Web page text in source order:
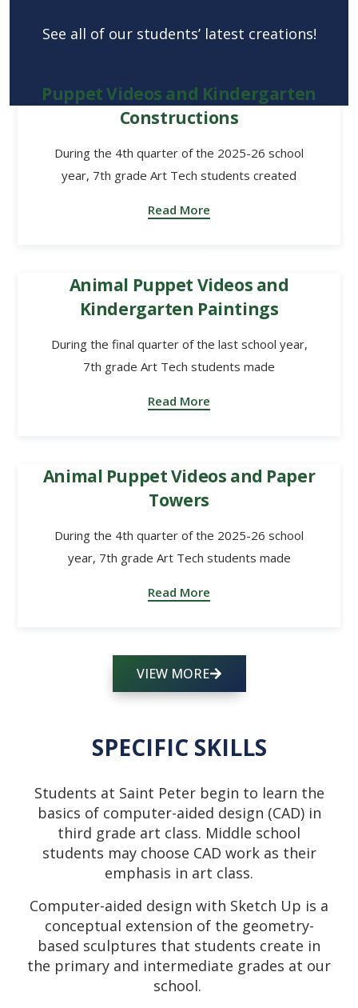
See all of our students’ latest creations!
Puppet Videos and Kindergarten
Constructions
During the 4th quarter of the 2025-26 school
year, 7th grade Art Tech students created
Read More
Animal Puppet Videos and
Kindergarten Paintings
During the final quarter of the last school year,
7th grade Art Tech students made
Read More
Animal Puppet Videos and Paper
Towers
During the 4th quarter of the 2025-26 school
year, 7th grade Art Tech students made
Read More
VIEW MORE
SPECIFIC SKILLS
Students at Saint Peter begin to learn the
basics of computer-aided design (CAD) in
third grade art class. Middle school
students may choose CAD work as their
emphasis in art class.
Computer-aided design with Sketch Up is a
conceptual extension of the geometry-
based sculptures that students create in
the primary and intermediate grades at our
school.